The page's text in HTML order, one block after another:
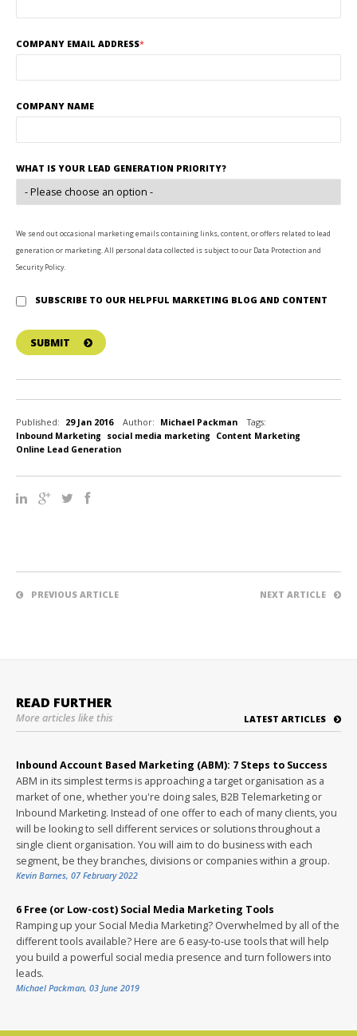
COMPANY EMAIL ADDRESS*
COMPANY NAME
WHAT IS YOUR LEAD GENERATION PRIORITY?
We send out occasional marketing emails containing links, content, or offers related to lead
generation or marketing. All personal data collected is subject to our Data Protection and
Security Policy.
SUBSCRIBE TO OUR HELPFUL MARKETING BLOG AND CONTENT
SUBMIT
Published: 29 Jan 2016 Author: Michael Packman
Tags:
Inbound Marketing
social media marketing
Content Marketing
Online Lead Generation
PREVIOUS ARTICLE NEXT ARTICLE
READ FURTHER
More articles like this LATEST ARTICLES
Inbound Account Based Marketing (ABM): 7 Steps to Success
ABM in its simplest terms is approaching a target organisation as a
market of one, whether you're doing sales, B2B Telemarketing or
Inbound Marketing. Instead of one offer to each of many clients, you
will be looking to sell different services or solutions throughout a
single client organisation. You will aim to do business with each
segment, be they branches, divisions or companies within a group.
Kevin Barnes, 07 February 2022
6 Free (or Low-cost) Social Media Marketing Tools
Ramping up your Social Media Marketing? Overwhelmed by all of the
different tools available? Here are 6 easy-to-use tools that will help
you build a powerful social media presence and turn followers into
leads.
Michael Packman, 03 June 2019